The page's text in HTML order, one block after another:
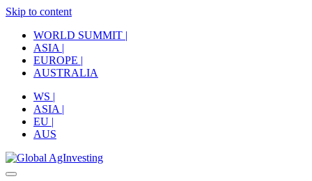
Skip to content
WORLD SUMMIT |
ASIA |
EUROPE |
AUSTRALIA
WS |
ASIA |
EU |
AUS